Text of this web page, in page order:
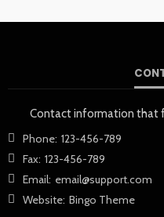
Contact information that
Phone: 123-456-789
Fax: 123-456-789
Email: email@support.com
Website: Bingo Theme